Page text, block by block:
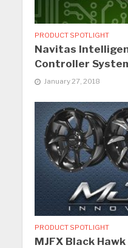
PRODUCT SPOTLIGHT
Navitas
Controller
January 27, 2018
PRODUCT SPOTLIGHT
MJFX Black